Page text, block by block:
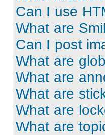
Can I use
What are
Can I post
What are
What are
What are
What are
What are